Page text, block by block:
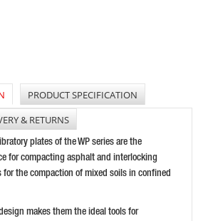
COMPACTORPLATE
REVERSIBLE COMPACTOR
PRODUCT SPECIFICATION
& RETURNS
plates of the WP series are the
for compacting asphalt and interlocking
the compaction of mixed soils in confined
makes them the ideal tools for